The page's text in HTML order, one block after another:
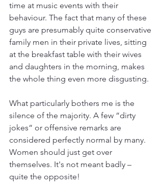
time at music events with their
behaviour. The fact that many of these
guys are presumably quite conservative
family men in their private lives, sitting
at the breakfast table with their wives
and daughters in the morning, makes
the whole thing even more disgusting.
What particularly bothers me is the
silence of the majority. A few “dirty
jokes“ or offensive remarks are
considered perfectly normal by many.
Women should just get over
themselves. It's not meant badly –
quite the opposite!